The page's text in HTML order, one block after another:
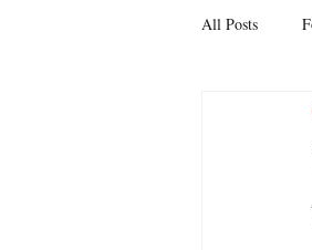
All Posts
Tasting